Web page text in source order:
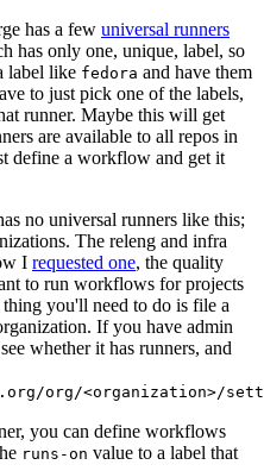
has a few universal runners
has only one, unique, label, so
label like fedora and have them
to just pick one of the labels,
runner. Maybe this will get
are available to all repos in
define a workflow and get it
no universal runners like this;
The releng and infra
I requested one, the quality
to run workflows for projects
you'll need to do is file a
If you have admin
whether it has runners, and
org/<organization>/
you can define workflows
runs-on value to a label that